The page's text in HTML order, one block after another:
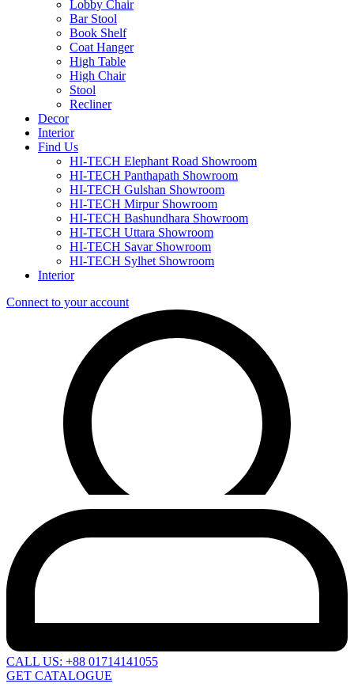
Lobby Chair
Bar Stool
Book Shelf
Coat Hanger
High Table
High Chair
Stool
Recliner
Decor
Interior
Find Us
HI-TECH Elephant Road Showroom
HI-TECH Panthapath Showroom
HI-TECH Gulshan Showroom
HI-TECH Mirpur Showroom
HI-TECH Bashundhara Showroom
HI-TECH Uttara Showroom
HI-TECH Savar Showroom
HI-TECH Sylhet Showroom
Interior
Connect to your account
CALL US: +88 01714141055
GET CATALOGUE